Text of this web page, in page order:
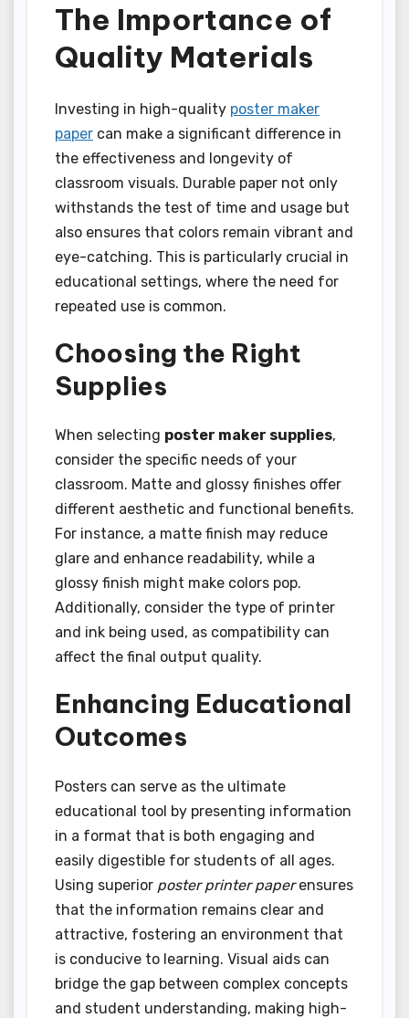
The Importance of
Quality Materials
Investing in high-quality poster maker
paper can make a significant difference in
the effectiveness and longevity of
classroom visuals. Durable paper not only
withstands the test of time and usage but
also ensures that colors remain vibrant and
eye-catching. This is particularly crucial in
educational settings, where the need for
repeated use is common.
Choosing the Right
Supplies
When selecting poster maker supplies,
consider the specific needs of your
classroom. Matte and glossy finishes offer
different aesthetic and functional benefits.
For instance, a matte finish may reduce
glare and enhance readability, while a
glossy finish might make colors pop.
Additionally, consider the type of printer
and ink being used, as compatibility can
affect the final output quality.
Enhancing Educational
Outcomes
Posters can serve as the ultimate
educational tool by presenting information
in a format that is both engaging and
easily digestible for students of all ages.
Using superior poster printer paperensures
that the information remains clear and
attractive, fostering an environment that
is conducive to learning. Visual aids can
bridge the gap between complex concepts
and student understanding, making high-